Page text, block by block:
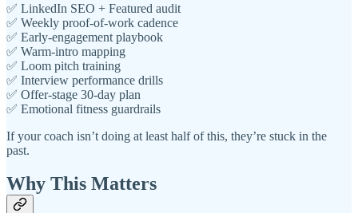
✅ LinkedIn SEO + Featured audit
✅ Weekly proof-of-work cadence
✅ Early-engagement playbook
✅ Warm-intro mapping
✅ Loom pitch training
✅ Interview performance drills
✅ Offer-stage 30-day plan
✅ Emotional fitness guardrails
If your coach isn’t doing at least half of this, they’re stuck in the
past.
Why This Matters